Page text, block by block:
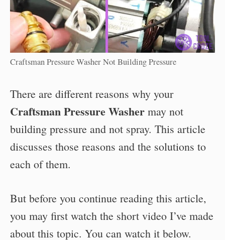
Craftsman Pressure Washer Not Building Pressure
There are different reasons why your
Craftsman Pressure Washer may not
building pressure and not spray. This article
discusses those reasons and the solutions to
each of them.
But before you continue reading this article,
you may first watch the short video I’ve made
about this topic. You can watch it below.